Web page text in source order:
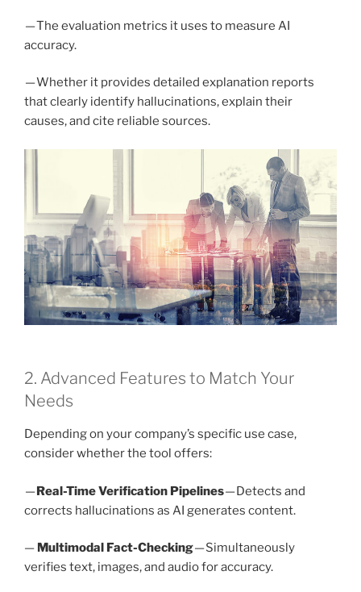
— The evaluation metrics it uses to measure AI
accuracy.
— Whether it provides detailed explanation reports
that clearly identify hallucinations, explain their
causes, and cite reliable sources.
2. Advanced Features to Match Your
Needs
Depending on your company’s specific use case,
consider whether the tool offers:
—Real-Time Verification Pipelines— Detects and
corrects hallucinations as AI generates content.
— Multimodal Fact-Checking— Simultaneously
verifies text, images, and audio for accuracy.